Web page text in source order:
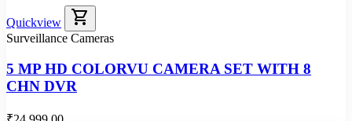
Quickview shopping_cart
Surveillance Cameras
5 MP HD COLORVU CAMERA SET WITH 8
CHN DVR